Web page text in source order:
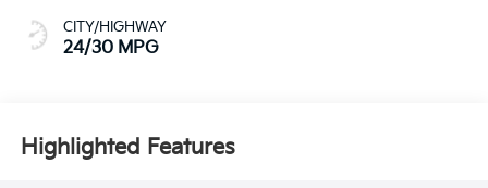
CITY/HIGHWAY
24/30 MPG
Highlighted Features